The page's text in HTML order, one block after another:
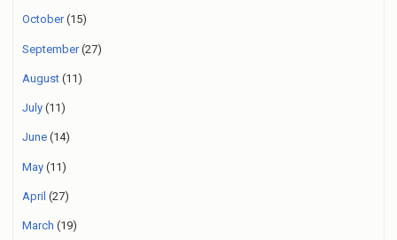
October(15)
September(27)
August (11)
July (11)
June (14)
May (11)
April (27)
March (19)